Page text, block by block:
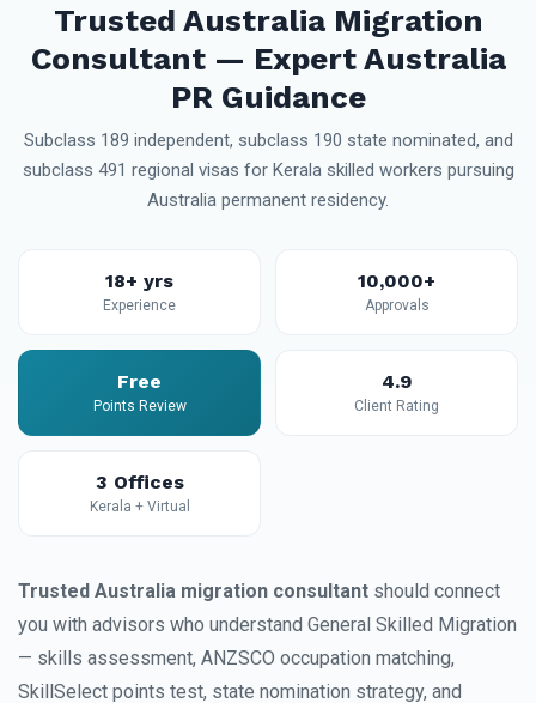
Trusted Australia Migration
Consultant — Expert Australia
PR Guidance
Subclass 189 independent, subclass 190 state nominated, and
subclass 491 regional visas for Kerala skilled workers pursuing
Australia permanent residency.
18+ yrs
Experience
10,000+
Approvals
Free
Points Review
4.9
Client Rating
3 Offices
Kerala + Virtual
Trusted Australia migration consultant should connect
you with advisors who understand General Skilled Migration
— skills assessment, ANZSCO occupation matching,
SkillSelect points test, state nomination strategy, and